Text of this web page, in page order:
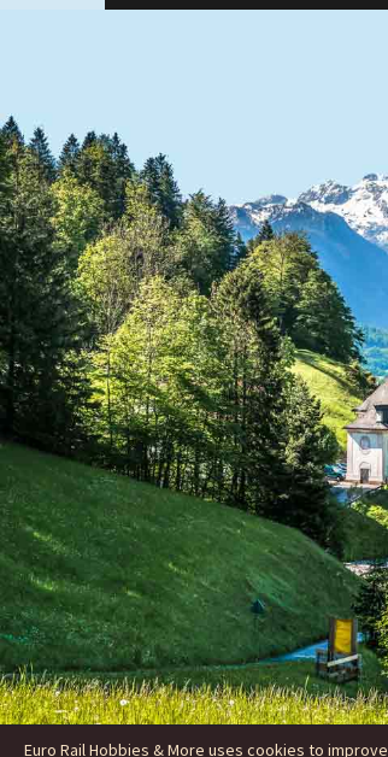
Euro Rail Hobbies & More uses cookies to